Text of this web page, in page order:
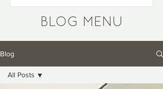
BLOG MENU
Blog
All Posts